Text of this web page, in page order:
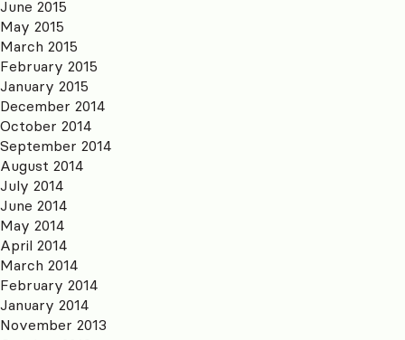
June 2015
May 2015
March 2015
February 2015
January 2015
December 2014
October 2014
September 2014
August 2014
July 2014
June 2014
May 2014
April 2014
March 2014
February 2014
January 2014
November 2013